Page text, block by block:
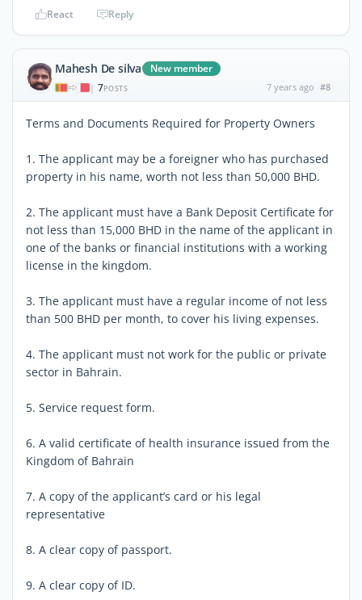
React Reply
Mahesh De silva New member
| 7POSTS 7 years ago #8
Terms and Documents Required for Property Owners
1. The applicant may be a foreigner who has purchased
property in his name, worth not less than 50,000 BHD.
2. The applicant must have a Bank Deposit Certificate for
not less than 15,000 BHD in the name of the applicant in
one of the banks or financial institutions with a working
license in the kingdom.
3. The applicant must have a regular income of not less
than 500 BHD per month, to cover his living expenses.
4. The applicant must not work for the public or private
sector in Bahrain.
5. Service request form.
6. A valid certificate of health insurance issued from the
Kingdom of Bahrain
7. A copy of the applicant’s card or his legal
representative
8. A clear copy of passport.
9. A clear copy of ID.